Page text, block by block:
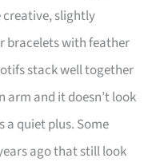
creative, slightly
bracelets with feather
stack well together
and it doesn’t look
a quiet plus. Some
ago that still look